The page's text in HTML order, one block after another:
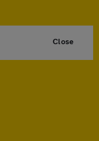
Close